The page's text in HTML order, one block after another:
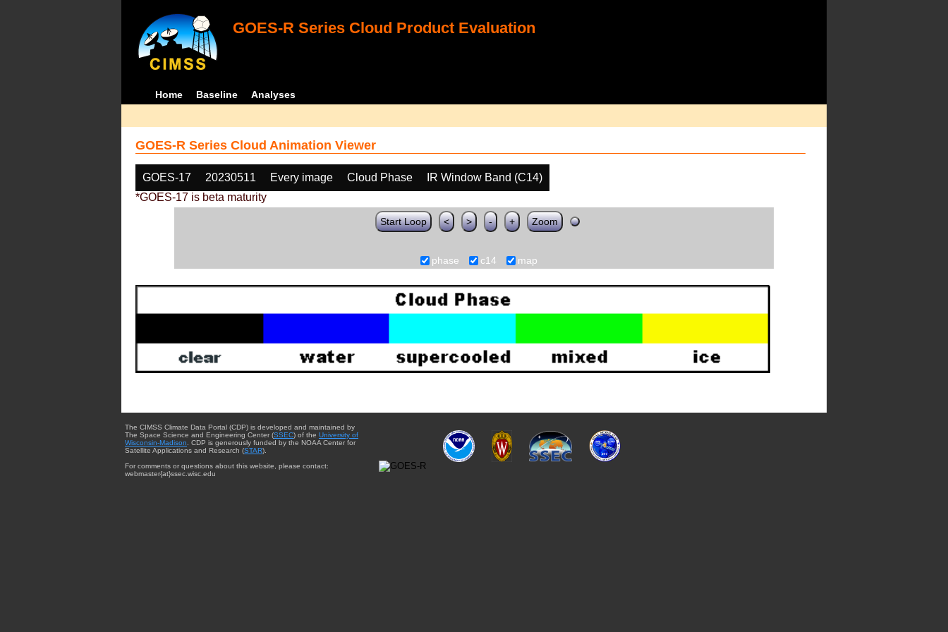
GOES-R Series Cloud Product Evaluation
Home Baseline Analyses
GOES-R Series Cloud Animation Viewer
GOES-17 20230511 Every image Cloud Phase
IR Window Band (C14)
*GOES-17 is beta maturity
Start Loop < > - + Zoom
phase c14 map
The CIMSS Climate Data Portal (CDP) is developed and maintained by
The Space Science and Engineering Center (SSEC) of the University of
Wisconsin-Madison . CDP is generously funded by the NOAA Center for
Satellite Applications and Research (STAR).
For comments or questions about this website, please contact:
webmaster{at}ssec.wisc.edu